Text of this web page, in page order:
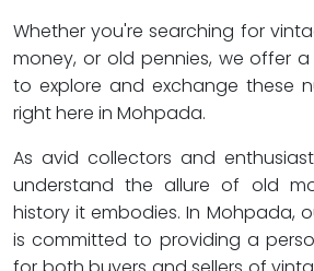
Whether you're searching for
money, or old pennies, we offer
to explore and exchange these
right here in Mohpada.
As avid collectors and
understand the allure of old
history it embodies. In Mohpada,
is committed to providing a